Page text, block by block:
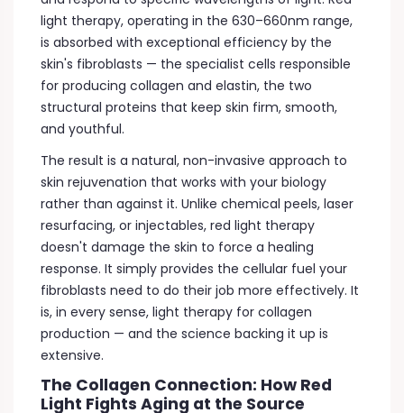
light therapy, operating in the 630–660nm range,
is absorbed with exceptional efficiency by the
skin's fibroblasts — the specialist cells responsible
for producing collagen and elastin, the two
structural proteins that keep skin firm, smooth,
and youthful.
The result is a natural, non-invasive approach to
skin rejuvenation that works with your biology
rather than against it. Unlike chemical peels, laser
resurfacing, or injectables, red light therapy
doesn't damage the skin to force a healing
response. It simply provides the cellular fuel your
fibroblasts need to do their job more effectively. It
is, in every sense, light therapy for collagen
production — and the science backing it up is
extensive.
The Collagen Connection: How Red
Light Fights Aging at the Source